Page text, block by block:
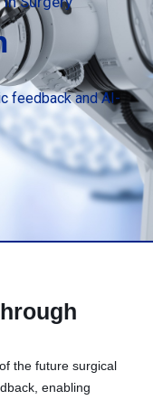
feedback and AI-
the future surgical
enabling